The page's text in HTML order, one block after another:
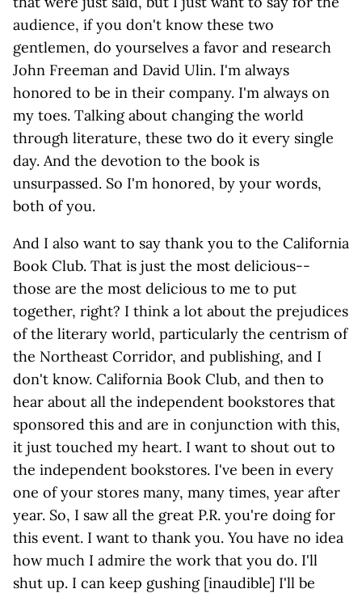
audience, if you don't know these two
gentlemen, do yourselves a favor and research
John Freeman and David Ulin. I'm always
honored to be in their company. I'm always on
my toes. Talking about changing the world
through literature, these two do it every single
day. And the devotion to the book is
unsurpassed. So I'm honored, by your words,
both of you.
And I also want to say thank you to the California
Book Club. That is just the most delicious--
those are the most delicious to me to put
together, right? I think a lot about the prejudices
of the literary world, particularly the centrism of
the Northeast Corridor, and publishing, and I
don't know. California Book Club, and then to
hear about all the independent bookstores that
sponsored this and are in conjunction with this,
it just touched my heart. I want to shout out to
the independent bookstores. I've been in every
one of your stores many, many times, year after
year. So, I saw all the great P.R. you're doing for
this event. I want to thank you. You have no idea
how much I admire the work that you do. I'll
shut up. I can keep gushing [inaudible] I'll be